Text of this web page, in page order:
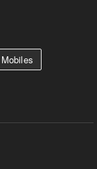
Mobiles